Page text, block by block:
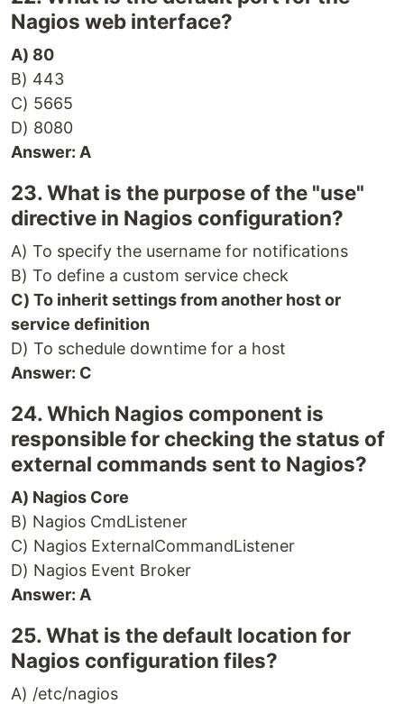
Nagios web interface?
A) 80
B) 443
C) 5665
D) 8080
Answer: A
23. What is the purpose of the "use"
directive in Nagios configuration?
A) To specify the username for notifications
B) To define a custom service check
C) To inherit settings from another host or
service definition
D) To schedule downtime for a host
Answer: C
24. Which Nagios component is
responsible for checking the status of
external commands sent to Nagios?
A) Nagios Core
B) Nagios CmdListener
C) Nagios ExternalCommandListener
D) Nagios Event Broker
Answer: A
25. What is the default location for
Nagios configuration files?
A) /etc/nagios